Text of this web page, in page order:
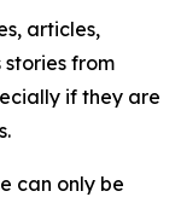
articles,
stories from
if they are
can only be